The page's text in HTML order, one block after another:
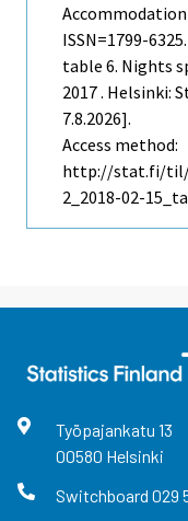
ISSN=1799-6325.
table 6. Nights
2017 . Helsinki:
7.8.2026].
Access method:
http://stat.fi/til/
2_2018-02-
Työpajankatu 13
00580 Helsinki
Switchboard 029